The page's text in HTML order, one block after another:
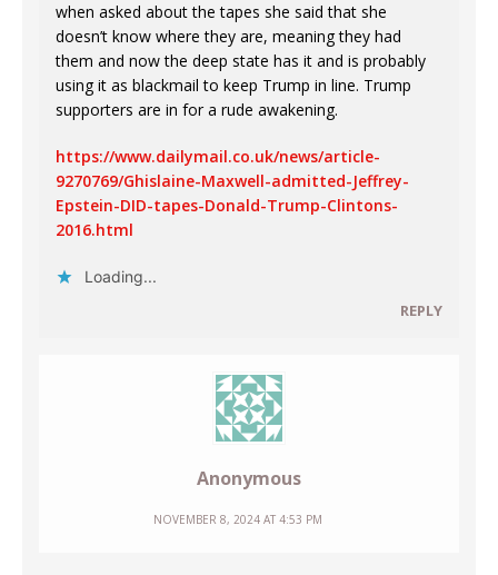
when asked about the tapes she said that she
doesn’t know where they are, meaning they had
them and now the deep state has it and is probably
using it as blackmail to keep Trump in line. Trump
supporters are in for a rude awakening.
https://www.dailymail.co.uk/news/article-
9270769/Ghislaine-Maxwell-admitted-Jeffrey-
Epstein-DID-tapes-Donald-Trump-Clintons-
2016.html
Loading...
REPLY
Anonymous
NOVEMBER 8, 2024 AT 4:53 PM